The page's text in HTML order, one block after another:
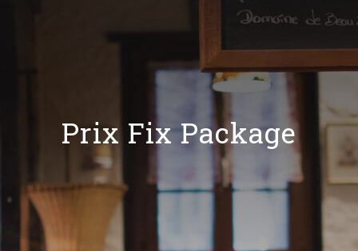
Prix Fix Package